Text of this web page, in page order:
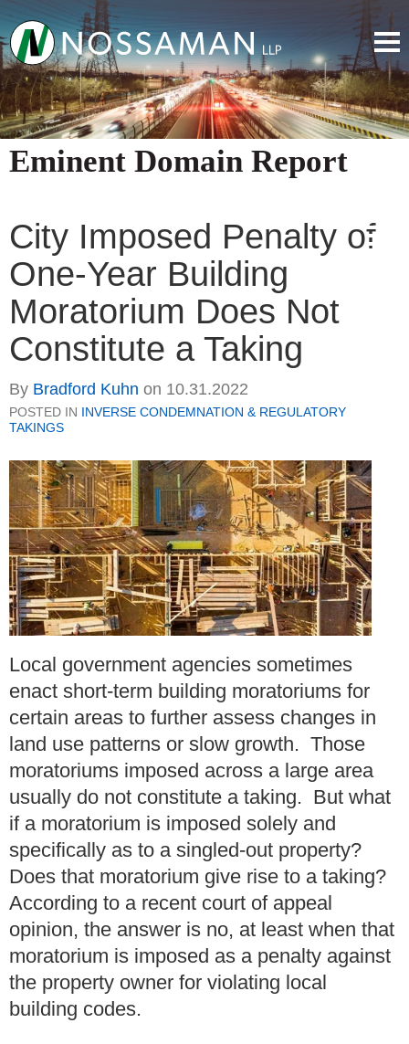
Eminent Domain Report
City Imposed Penalty of
One-Year Building
Moratorium Does Not
Constitute a Taking
By Bradford Kuhn on 10.31.2022
POSTED IN INVERSE CONDEMNATION & REGULATORY
TAKINGS
Local government agencies sometimes
enact short-term building moratoriums for
certain areas to further assess changes in
land use patterns or slow growth. Those
moratoriums imposed across a large area
usually do not constitute a taking. But what
if a moratorium is imposed solely and
specifically as to a singled-out property?
Does that moratorium give rise to a taking?
According to a recent court of appeal
opinion, the answer is no, at least when that
moratorium is imposed as a penalty against
the property owner for violating local
building codes.